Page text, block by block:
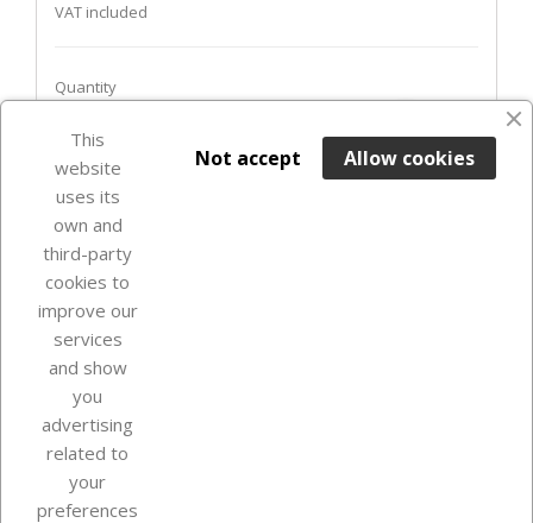
VAT included
Quantity
ADD TO BASKET
favorite_border
Last items in stock
Our company
This
website
uses its
own and
third-party
cookies to
improve our
services
and show
you
advertising
related to
your
preferences
Allow cookies
Not accept